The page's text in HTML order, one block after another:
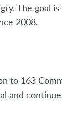
The goal
2008.
to 163
and